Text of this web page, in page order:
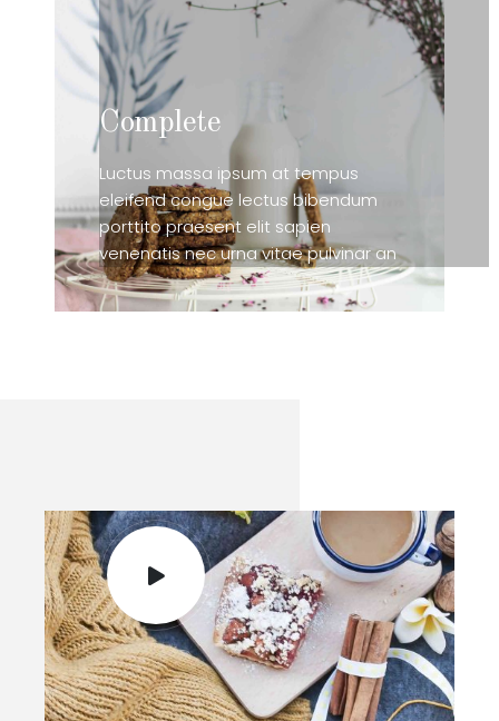
Complete
Luctus massa ipsum at tempus
eleifend congue lectus bibendum
porttito praesent elit sapien
venenatis nec urna vitae pulvinar an